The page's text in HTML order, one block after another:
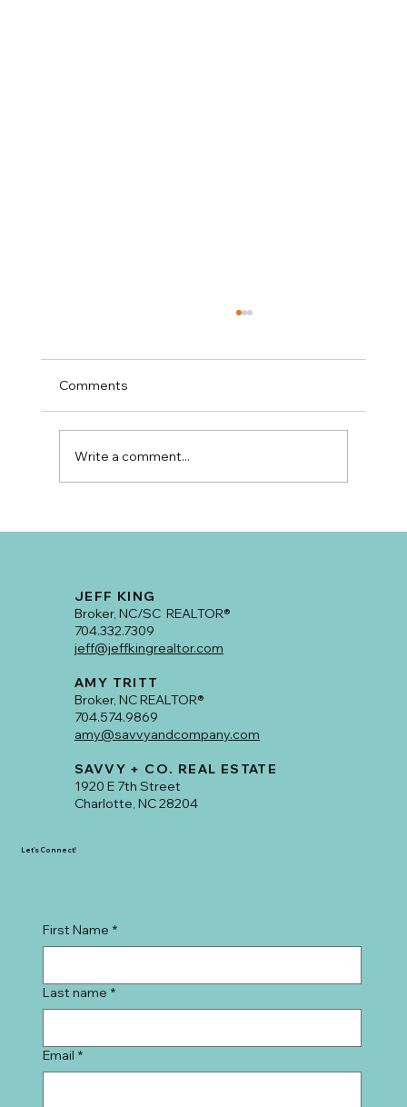
Comments
Write a comment...
JEFF KING
Broker, NC/SC REALTOR®
704.332.7309
jeff@jeffkingrealtor.com
AMY TRITT
Broker, NC REALTOR®
704.574.9869
amy@savvyandcompany.com
SAVVY + CO. REAL ESTATE
1920 E 7th Street
Charlotte, NC 28204
First Name *
Last name *
Email *
Let's Connect!